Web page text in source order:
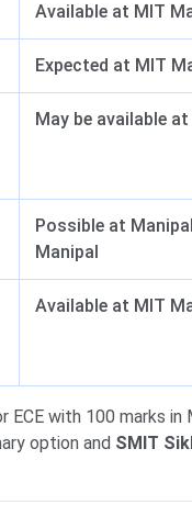
Available at MIT
Expected at MIT
May be available
Possible at
Manipal
Available at MIT
ECE with 100 marks
option and SMIT